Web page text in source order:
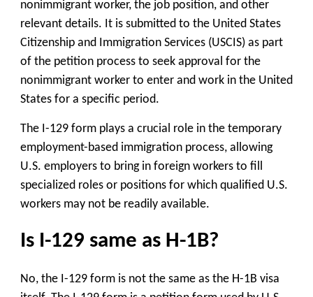
nonimmigrant worker, the job position, and other
relevant details. It is submitted to the United States
Citizenship and Immigration Services (USCIS) as part
of the petition process to seek approval for the
nonimmigrant worker to enter and work in the United
States for a specific period.
The I-129 form plays a crucial role in the temporary
employment-based immigration process, allowing
U.S. employers to bring in foreign workers to fill
specialized roles or positions for which qualified U.S.
workers may not be readily available.
Is I-129 same as H-1B?
No, the I-129 form is not the same as the H-1B visa